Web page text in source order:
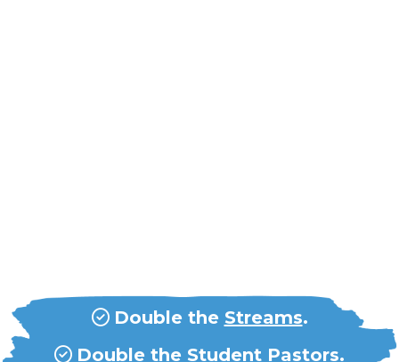
Double the Streams.
Double the Student Pastors.